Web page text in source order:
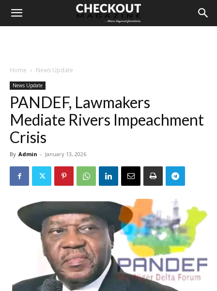
Home News Update
News Update
PANDEF, Lawmakers
Mediate Rivers Impeachment
Crisis
By Admin - January 13, 2026